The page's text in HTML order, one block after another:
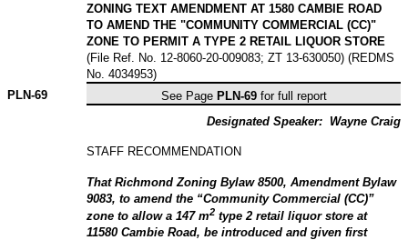
ZONING TEXT AMENDMENT AT 1580 CAMBIE ROAD
TO AMEND THE "COMMUNITY COMMERCIAL (CC)"
ZONE TO PERMIT A TYPE 2 RETAIL LIQUOR STORE
(File Ref. No. 12-8060-20-009083; ZT 13-630050) (REDMS
No. 4034953)
PLN-69 See Page PLN-69for full report
Designated Speaker: Wayne Craig
STAFF RECOMMENDATION
That Richmond Zoning Bylaw 8500, Amendment Bylaw
9083, to amend the “Community Commercial (CC)”
zone to allow a 147 m2 type 2 retail liquor store at
11580 Cambie Road, be introduced and given first